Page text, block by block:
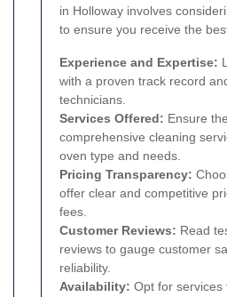
in Holloway involves
to ensure you receive the
Experience and Expertise:
with a proven track record
technicians.
Services Offered: Ensure
comprehensive cleaning
oven type and needs.
Pricing Transparency:
offer clear and competitive
fees.
Customer Reviews: Read
reviews to gauge customer
reliability.
Availability: Opt for services